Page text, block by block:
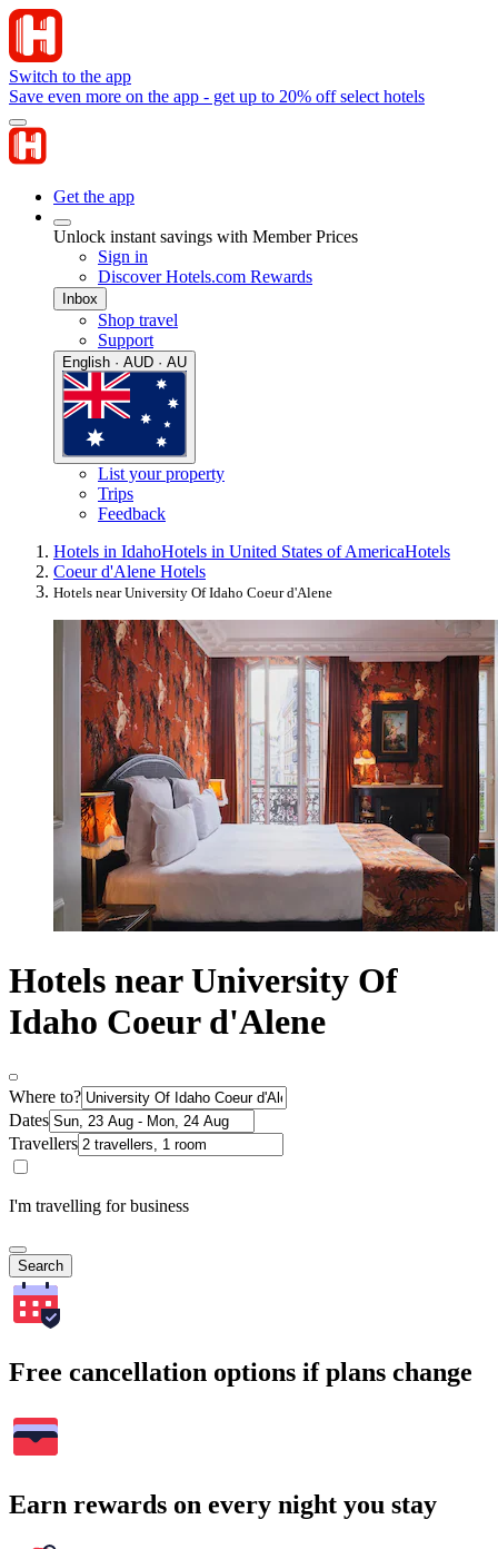
Switch to the app
Save even more on the app - get up to 20% off select hotels
Get the app
Unlock instant savings with Member Prices
Sign in
Discover Hotels.com Rewards
Inbox
Shop travel
Support
English · AUD · AU
List your property
Trips
Feedback
Hotels in IdahoHotels in United States of AmericaHotels
Coeur d'Alene Hotels
Hotels near University Of Idaho Coeur d'Alene
Hotels near University Of
Idaho Coeur d'Alene
Where to?
Dates
Travellers
I'm travelling for business
Search
Free cancellation options if plans change
Earn rewards on every night you stay